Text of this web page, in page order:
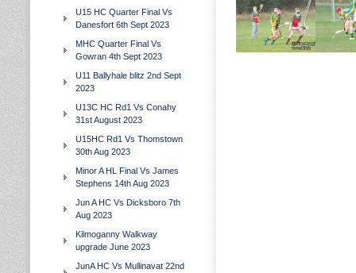
U15 HC Quarter Final Vs
Danesfort 6th Sept 2023
MHC Quarter Final Vs
Gowran 4th Sept 2023
U11 Ballyhale blitz 2nd Sept
2023
U13C HC Rd1 Vs Conahy
31st August 2023
U15HC Rd1 Vs Thomstown
30th Aug 2023
Minor A HL Final Vs James
Stephens 14th Aug 2023
Jun A HC Vs Dicksboro 7th
Aug 2023
Kilmoganny Walkway
upgrade June 2023
JunA HC Vs Mullinavat 22nd